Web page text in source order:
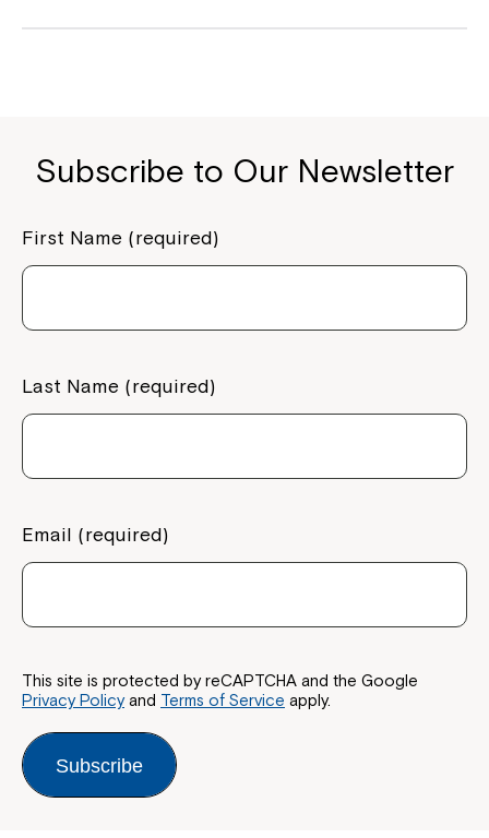
Subscribe to Our Newsletter
First Name (required)
Last Name (required)
Email (required)
This site is protected by reCAPTCHA and the Google
Privacy Policyand Terms of Service apply.
Subscribe
Welcome to our new website.
to your Service Manager, Service